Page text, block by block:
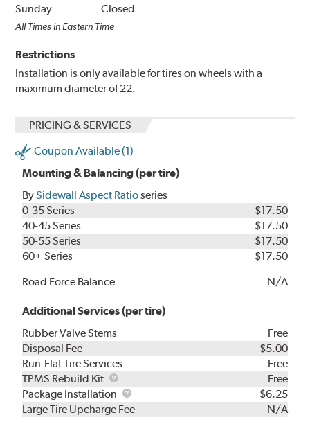
Sunday Closed
All Times in Eastern Time
Restrictions
Installation is only available for tires on wheels with a
maximum diameter of 22.
PRICING & SERVICES
Coupon Available (1)
Mounting & Balancing (per tire)
BySidewall Aspect Ratioseries
0-35 Series
$17.50
40-45 Series
$17.50
50-55 Series
$17.50
60+ Series
$17.50
Road Force Balance
N/A
Additional Services (per tire)
Rubber Valve Stems
Free
Disposal Fee
$5.00
Run-Flat Tire Services
Free
TPMS Rebuild Kit
TPMS
Rebuild
Kit
Free
Package Installation
Package
Installation
$6.25
Large Tire Upcharge Fee
N/A